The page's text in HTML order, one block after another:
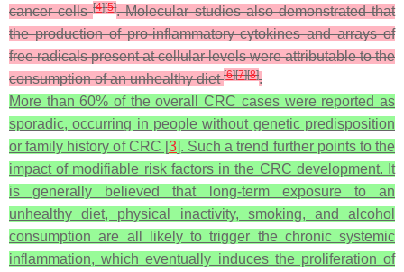
cancer cells[4][5]. Molecular studies also demonstrated that
the production of pro-inflammatory cytokines and arrays of
free radicals present at cellular levels were attributable to the
consumption of an unhealthy diet[6][7][8].
More than 60% of the overall CRC cases were reported as
sporadic, occurring in people without genetic predisposition
or family history of CRC [3]. Such a trend further points to the
impact of modifiable risk factors in the CRC development. It
is generally believed that long-term exposure to an
unhealthy diet, physical inactivity, smoking, and alcohol
consumption are all likely to trigger the chronic systemic
inflammation, which eventually induces the proliferation of